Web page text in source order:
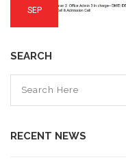
SEP
SEARCH
RECENT NEWS